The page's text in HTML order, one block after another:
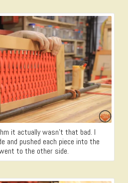
it actually wasn’t that bad. I
and pushed each piece into the
to the other side.